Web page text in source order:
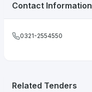
Contact Information
0321-2554550
Related Tenders